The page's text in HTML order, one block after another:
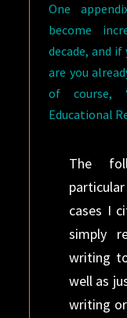
One
become
decade, and
are you
of course,
Educational
The
cases I
simply
writing
well as
writing